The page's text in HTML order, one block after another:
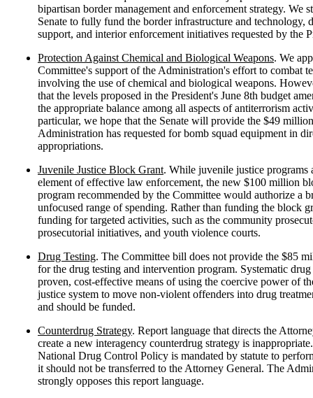
bipartisan border management and enforcement strategy. We
Senate to fully fund the border infrastructure and technology,
support, and interior enforcement initiatives requested by the
Protection Against Chemical and Biological Weapons. We
Committee's support of the Administration's effort to combat
involving the use of chemical and biological weapons.
that the levels proposed in the President's June 8th budget
the appropriate balance among all aspects of antiterrorism
particular, we hope that the Senate will provide the $49
Administration has requested for bomb squad equipment in
appropriations.
Juvenile Justice Block Grant. While juvenile justice programs
element of effective law enforcement, the new $100 million
program recommended by the Committee would authorize a
unfocused range of spending. Rather than funding the block
funding for targeted activities, such as the community
prosecutorial initiatives, and youth violence courts.
Drug Testing. The Committee bill does not provide the $85
for the drug testing and intervention program. Systematic drug
proven, cost-effective means of using the coercive power of
justice system to move non-violent offenders into drug
and should be funded.
Counterdrug Strategy. Report language that directs the
create a new interagency counterdrug strategy is
National Drug Control Policy is mandated by statute to
it should not be transferred to the Attorney General. The
strongly opposes this report language.